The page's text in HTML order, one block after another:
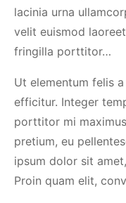
lacinia urna
velit euismod
fringilla porttitor…
Ut elementum felis
efficitur. Integer
porttitor mi
pretium, eu
ipsum dolor sit
Proin quam elit,